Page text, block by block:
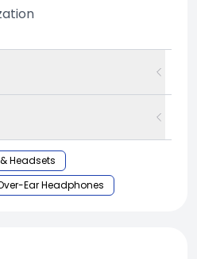
Headsets
Ear Headphones